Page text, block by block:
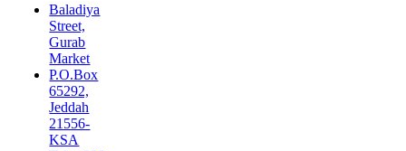
Baladiya
Street,
Gurab
Market
P.O.Box
65292,
Jeddah
21556-
KSA